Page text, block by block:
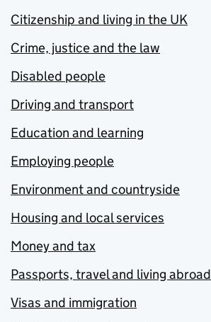
Citizenship and living in the UK
Crime, justice and the law
Disabled people
Driving and transport
Education and learning
Employing people
Environment and countryside
Housing and local services
Money and tax
Passports, travel and living abroad
Visas and immigration